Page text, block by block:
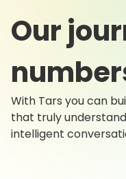
Our
With Tars you can
that truly
intelligent